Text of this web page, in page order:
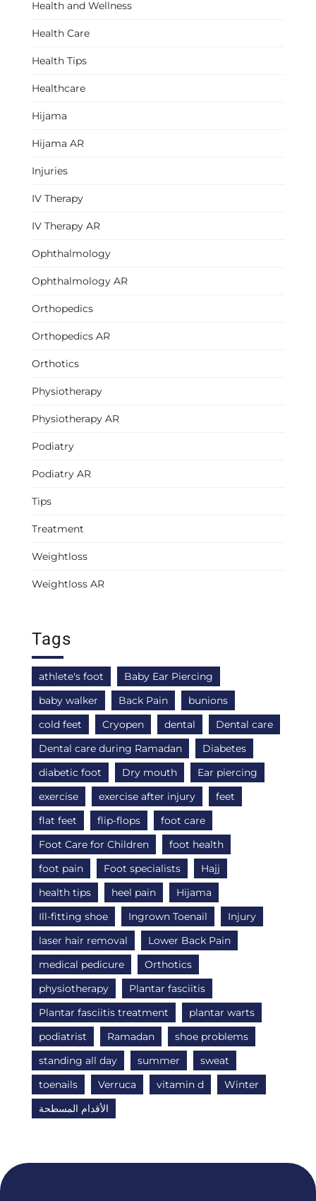
Health and Wellness
Health Care
Health Tips
Healthcare
Hijama
Hijama AR
Injuries
IV Therapy
IV Therapy AR
Ophthalmology
Ophthalmology AR
Orthopedics
Orthopedics AR
Orthotics
Physiotherapy
Physiotherapy AR
Podiatry
Podiatry AR
Tips
Treatment
Weightloss
Weightloss AR
Tags
athlete's foot
Baby Ear Piercing
baby walker
Back Pain
bunions
cold feet
Cryopen dental
Dental care
Dental care during Ramadan
Diabetes
diabetic foot
Dry mouth
Ear piercing
exercise
exercise after injury
feet
flat feet
flip-flops
foot care
Foot Care for Children
foot health
foot pain
Foot specialists
Hajj
health tips
heel pain
Hijama
Ill-fitting shoe
Ingrown Toenail
Injury
laser hair removal
Lower Back Pain
medical pedicure
Orthotics
physiotherapy
Plantar fasciitis
Plantar fasciitis treatment
plantar warts
podiatrist
Ramadan
shoe problems
standing all day
summer
sweat
toenails
Verruca vitamin d
Winter
الأقدام المسطحة